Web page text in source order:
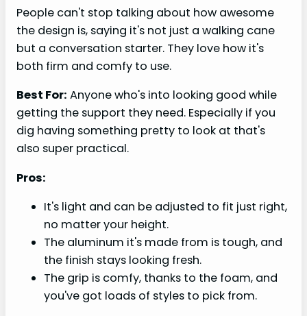
People can't stop talking about how awesome
the design is, saying it's not just a walking cane
but a conversation starter. They love how it's
both firm and comfy to use.
Best For: Anyone who's into looking good while
getting the support they need. Especially if you
dig having something pretty to look at that's
also super practical.
Pros:
It's light and can be adjusted to fit just right,
no matter your height.
The aluminum it's made from is tough, and
the finish stays looking fresh.
The grip is comfy, thanks to the foam, and
you've got loads of styles to pick from.